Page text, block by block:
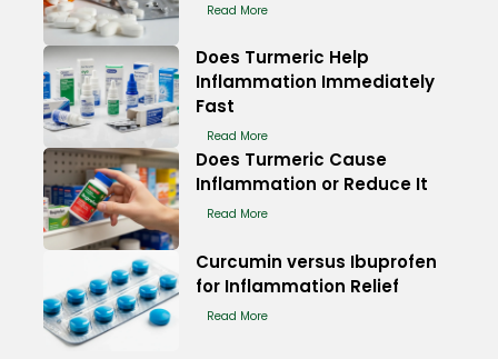
Read More
Does Turmeric Help
Inflammation Immediately
Fast
Read More
Does Turmeric Cause
Inflammation or Reduce It
Read More
Curcumin versus Ibuprofen
for Inflammation Relief
Read More